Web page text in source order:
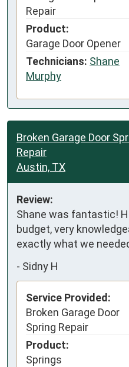
Repair
Product:
Garage Door Opener
Technicians: Shane
Murphy
Broken Garage Door
Repair
Austin, TX
Review:
Shane was fantastic!
budget, very
exactly what we
- Sidny H
Service Provided:
Broken Garage Door
Spring Repair
Product:
Springs